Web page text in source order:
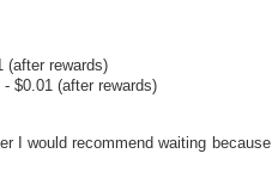
(after rewards)
$0.01 (after rewards)
I would recommend waiting because